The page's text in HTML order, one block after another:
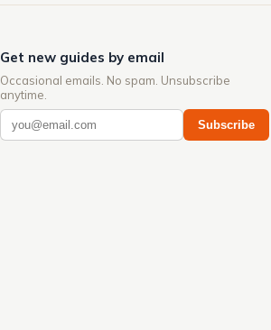
Get new guides by email
Occasional emails. No spam. Unsubscribe
anytime.
Subscribe